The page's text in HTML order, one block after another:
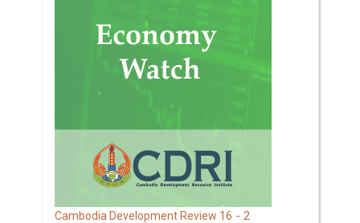
Cambodia Development Review 16 - 2